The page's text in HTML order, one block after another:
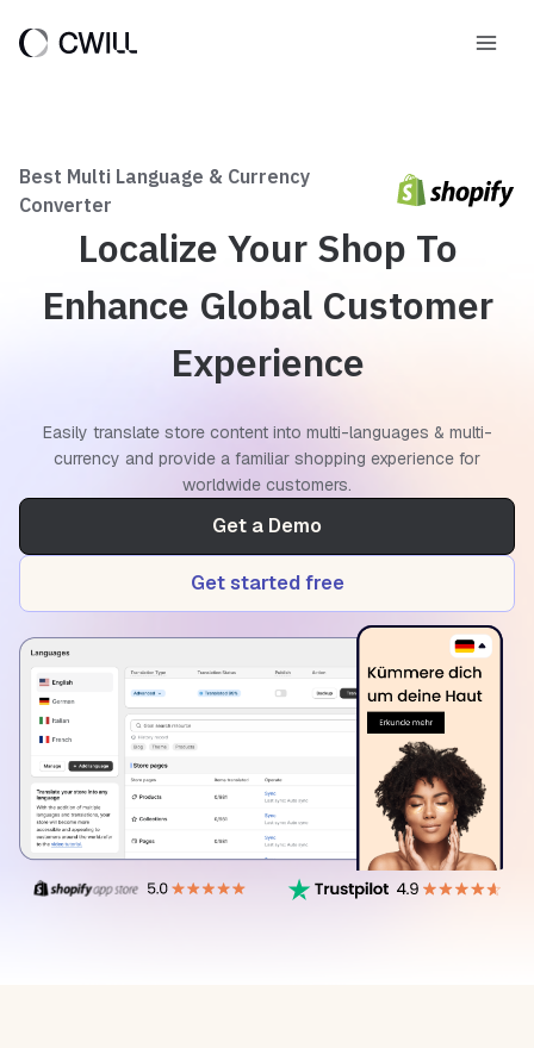
content
Best Multi Language & Currency
Converter
Localize Your Shop To
Enhance Global Customer
Experience
Easily translate store content into multi-languages & multi-
currency and provide a familiar shopping experience for
worldwide customers.
Get a Demo
Get started free